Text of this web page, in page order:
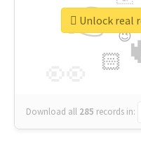
👉
🏻
😉
Download all 285 records in:
Unlock real